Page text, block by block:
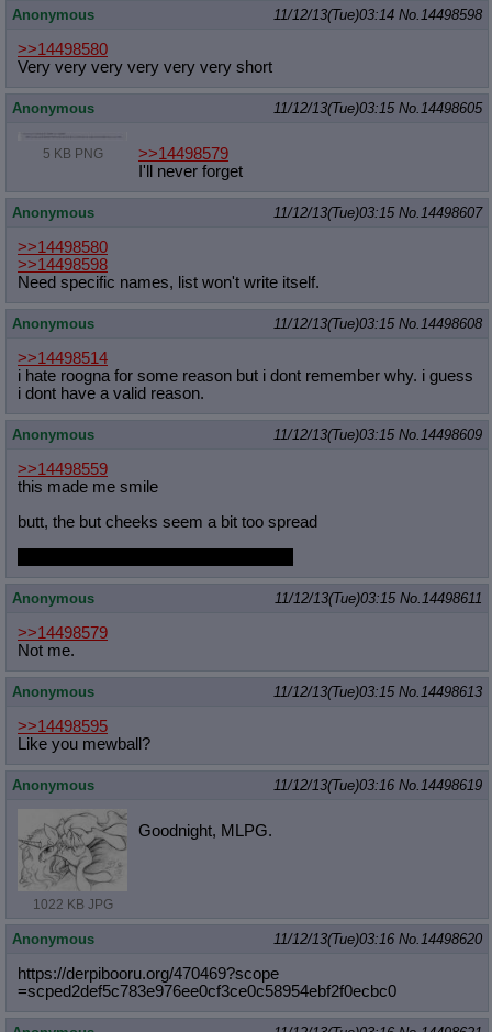
Anonymous 11/12/13(Tue)03:14 No. 14498598
>>14498580
Very very very very very very short
Anonymous 11/12/13(Tue)03:15 No. 14498605
5 KB PNG
>>14498579
I'll never forget
Anonymous 11/12/13(Tue)03:15 No. 14498607
>>14498580
>>14498598
Need specific names, list won't write itself.
Anonymous 11/12/13(Tue)03:15 No. 14498608
>>14498514
i hate roogna for some reason but i dont remember why. i guess
i dont have a valid reason.
Anonymous 11/12/13(Tue)03:15 No. 14498609
>>14498559
this made me smile
butt, the but cheeks seem a bit too spread
Anonymous 11/12/13(Tue)03:15 No. 14498611
>>14498579
Not me.
Anonymous 11/12/13(Tue)03:15 No. 14498613
>>14498595
Like you mewball?
Anonymous 11/12/13(Tue)03:16 No. 14498619
1022 KB JPG
Goodnight, MLPG.
Anonymous 11/12/13(Tue)03:16 No. 14498620
https://derpibooru.org/470469?scope
=scped2def5c783e976ee0cf3ce0c58954ebf2f0ecbc0